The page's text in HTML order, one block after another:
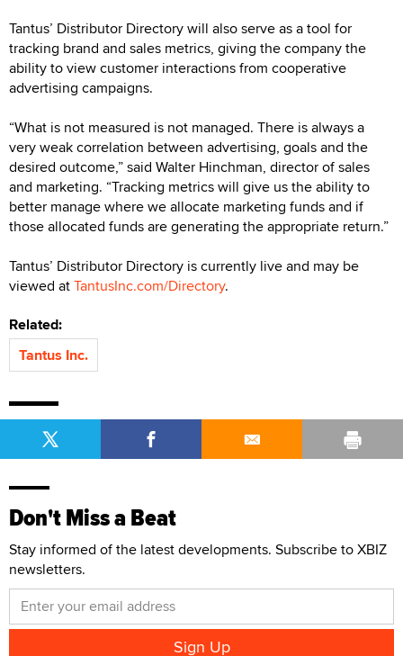
Tantus’ Distributor Directory will also serve as a tool for
tracking brand and sales metrics, giving the company the
ability to view customer interactions from cooperative
advertising campaigns.
“What is not measured is not managed. There is always a
very weak correlation between advertising, goals and the
desired outcome,” said Walter Hinchman, director of sales
and marketing. “Tracking metrics will give us the ability to
better manage where we allocate marketing funds and if
those allocated funds are generating the appropriate return.”
Tantus’ Distributor Directory is currently live and may be
viewed atTantusInc.com/Directory.
Related:
Tantus Inc.
Don't Miss a Beat
Stay informed of the latest developments. Subscribe to XBIZ
newsletters.